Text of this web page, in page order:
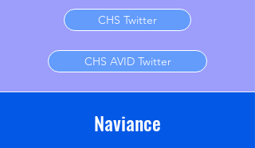
CHS Twitter
CHS AVID Twitter
Naviance